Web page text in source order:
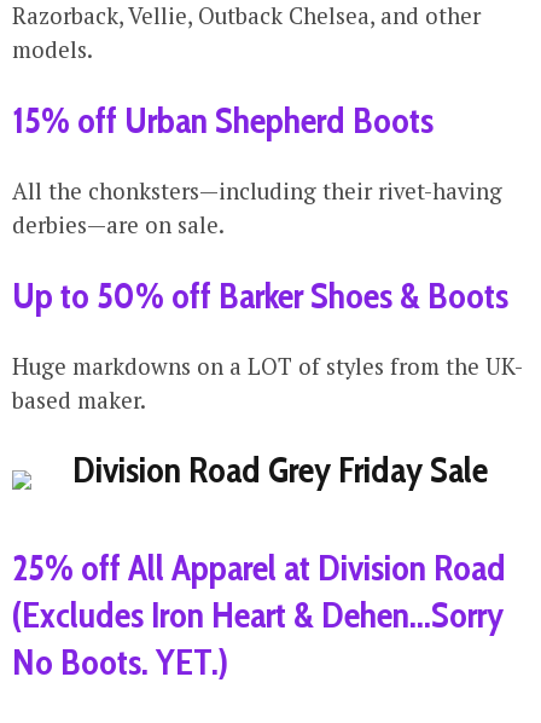
Razorback, Vellie, Outback Chelsea, and other
models.
15% off Urban Shepherd Boots
All the chonksters—including their rivet-having
derbies—are on sale.
Up to 50% off Barker Shoes & Boots
Huge markdowns on a LOT of styles from the UK-
based maker.
25% off All Apparel at Division Road
(Excludes Iron Heart & Dehen…Sorry
No Boots. YET.)